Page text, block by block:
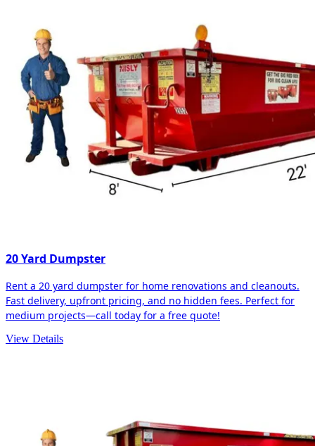
20 Yard Dumpster
Rent a 20 yard dumpster for home renovations and cleanouts.
Fast delivery, upfront pricing, and no hidden fees. Perfect for
medium projects—call today for a free quote!
View Details